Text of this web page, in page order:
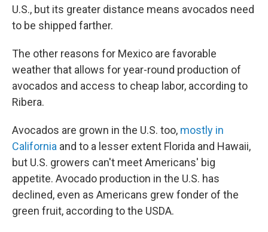
U.S., but its greater distance means avocados need
to be shipped farther.
The other reasons for Mexico are favorable
weather that allows for year-round production of
avocados and access to cheap labor, according to
Ribera.
Avocados are grown in the U.S. too, mostly in
California and to a lesser extent Florida and Hawaii,
but U.S. growers can't meet Americans' big
appetite. Avocado production in the U.S. has
declined, even as Americans grew fonder of the
green fruit, according to the USDA.